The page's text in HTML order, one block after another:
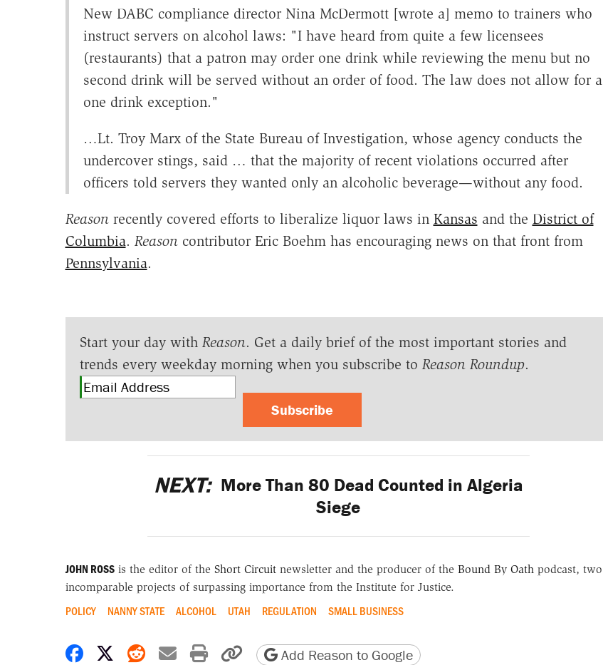
New DABC compliance director Nina McDermott [wrote a] memo to trainers who
instruct servers on alcohol laws: "I have heard from quite a few licensees
(restaurants) that a patron may order one drink while reviewing the menu but no
second drink will be served without an order of food. The law does not allow for a
one drink exception."
…Lt. Troy Marx of the State Bureau of Investigation, whose agency conducts the
undercover stings, said … that the majority of recent violations occurred after
officers told servers they wanted only an alcoholic beverage—without any food.
Reasonrecently covered efforts to liberalize liquor laws in Kansas and the District of
Columbia. Reasoncontributor Eric Boehm has encouraging news on that front from
Pennsylvania.
Start your day with Reason. Get a daily brief of the most important stories and
trends every weekday morning when you subscribe to Reason Roundup.
Subscribe
NEXT: More Than 80 Dead Counted in Algeria
Siege
JOHN ROSSis the editor of the Short Circuitnewsletter and the producer of the Bound By Oathpodcast, two
incomparable projects of surpassing importance from the Institute for Justice.
POLICY NANNY STATE ALCOHOL UTAH REGULATION SMALL BUSINESS
Share on Facebook
Share on X
Share on Reddit
Share by email
Print friendly version
Copy page URL
Add Reason to Google